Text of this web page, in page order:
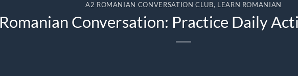
A2 ROMANIAN CONVERSATION CLUB, LEARN ROMANIAN
Romanian Conversation: Practice Daily